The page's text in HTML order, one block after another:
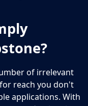
of irrelevant
reach you don't
applications. With